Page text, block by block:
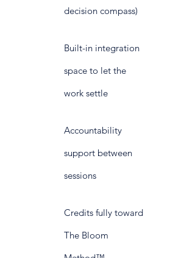
decision compass)
Built-in integration
space to let the
work settle
Accountability
support between
sessions
Credits fully toward
The Bloom